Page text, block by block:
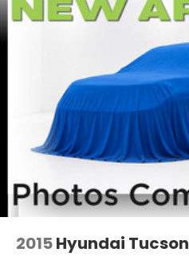
2015Hyundai Tucson